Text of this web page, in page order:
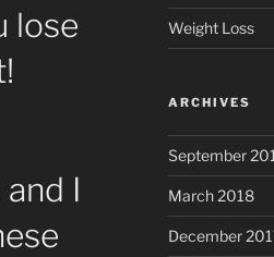
lose
I
Weight Loss
ARCHIVES
September
March 2018
December